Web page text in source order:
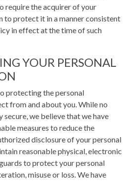
require the acquirer of your
to protect it in a manner consistent
in effect at the time of such
YOUR PERSONAL
protecting the personal
from and about you. While no
secure, we believe that we have
measures to reduce the
disclosure of your personal
reasonable physical, electronic
to protect your personal
misuse or loss. We have